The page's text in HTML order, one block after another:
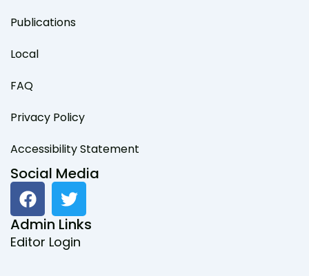
Publications
Local
FAQ
Privacy Policy
Accessibility Statement
Social Media
F
a
c
e
T
w
i
t
Admin Links
Editor Login